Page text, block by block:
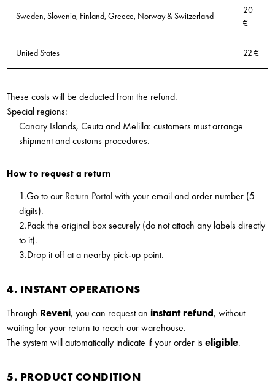
Sweden, Slovenia, Finland, Greece, Norway & Switzerland
20
€
United States 22 €
These costs will be deducted from the refund.
Special regions:
Canary Islands, Ceuta and Melilla: customers must arrange
shipment and customs procedures.
How to request a return
1.Go to our Return Portalwith your email and order number (5
digits).
2.Pack the original box securely (do not attach any labels directly
to it).
3.Drop it off at a nearby pick-up point.
4. INSTANT OPERATIONS
Through Reveni, you can request an instant refund, without
waiting for your return to reach our warehouse.
The system will automatically indicate if your order is eligible.
5. PRODUCT CONDITION